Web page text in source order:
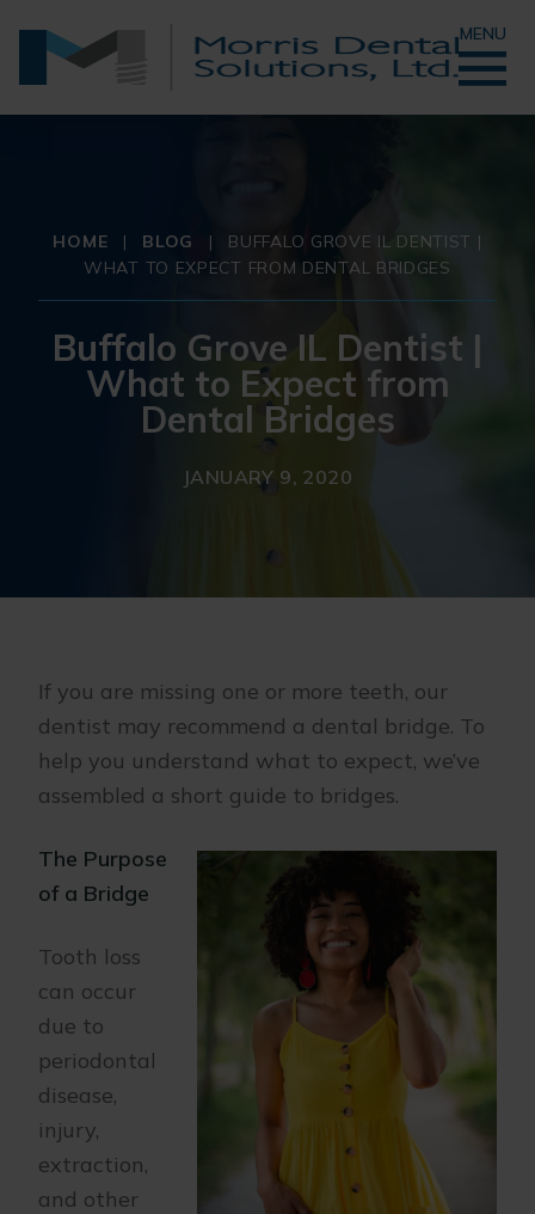
MENU
HOME | BLOG |
BUFFALO GROVE IL DENTIST |
WHAT TO EXPECT FROM DENTAL BRIDGES
Buffalo Grove IL Dentist |
What to Expect from
Dental Bridges
JANUARY 9, 2020
If you are missing one or more teeth, our
dentist may recommend a dental bridge. To
help you understand what to expect, we’ve
assembled a short guide to bridges.
The Purpose
of a Bridge
Tooth loss
can occur
due to
periodontal
disease,
injury,
extraction,
and other